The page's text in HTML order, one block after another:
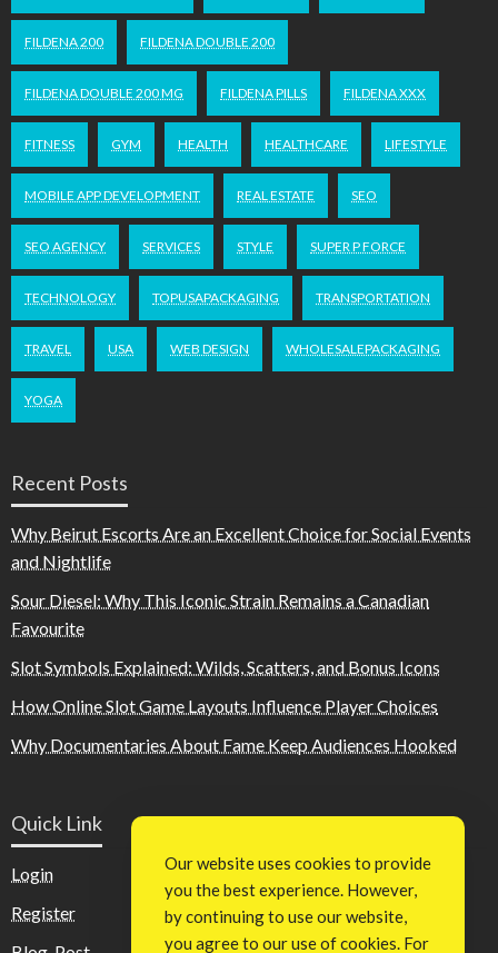
FILDENA 200 FILDENA DOUBLE 200
FILDENA DOUBLE 200 MG FILDENA PILLS FILDENA XXX
FITNESS GYM HEALTH HEALTHCARE LIFESTYLE
MOBILE APP DEVELOPMENT REAL ESTATE SEO
SEO AGENCY SERVICES STYLE SUPER P FORCE
TECHNOLOGY TOPUSAPACKAGING TRANSPORTATION
TRAVEL USA WEB DESIGN WHOLESALEPACKAGING
YOGA
Recent Posts
Why Beirut Escorts Are an Excellent Choice for Social Events
and Nightlife
Sour Diesel: Why This Iconic Strain Remains a Canadian
Favourite
Slot Symbols Explained: Wilds, Scatters, and Bonus Icons
How Online Slot Game Layouts Influence Player Choices
Why Documentaries About Fame Keep Audiences Hooked
Quick Link
Login
Register
Our website uses cookies to provide
you the best experience. However,
by continuing to use our website,
you agree to our use of cookies. For